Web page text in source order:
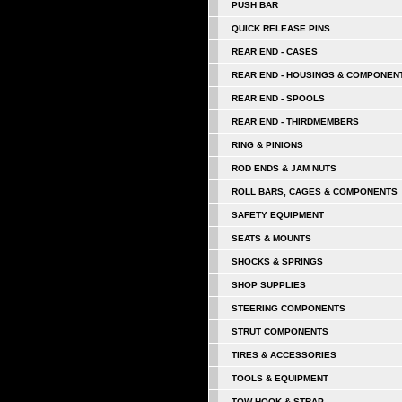
PUSH BAR
QUICK RELEASE PINS
REAR END - CASES
REAR END - HOUSINGS &
REAR END - SPOOLS
REAR END - THIRDMEMBERS
RING & PINIONS
ROD ENDS & JAM NUTS
ROLL BARS, CAGES & COMPONENTS
SAFETY EQUIPMENT
SEATS & MOUNTS
SHOCKS & SPRINGS
SHOP SUPPLIES
STEERING COMPONENTS
STRUT COMPONENTS
TIRES & ACCESSORIES
TOOLS & EQUIPMENT